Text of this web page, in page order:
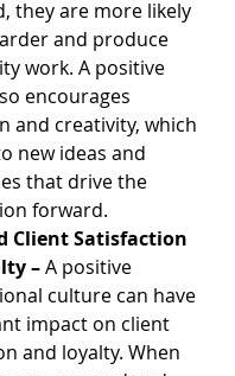
they are more likely
and produce
work. A positive
encourages
and creativity, which
new ideas and
that drive the
forward.
Client Satisfaction
– A positive
culture can have
impact on client
and loyalty. When